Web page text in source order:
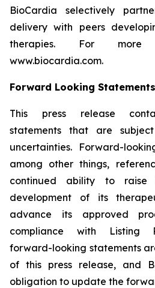
BioCardia selectively
delivery with peers
therapies. For more
www.biocardia.com.
Forward Looking Statements
This press release
statements that are
uncertainties. Forward-
among other things,
continued ability to raise
development of its
advance its approved
compliance with Listing
forward-looking statements
of this press release, and
obligation to update the